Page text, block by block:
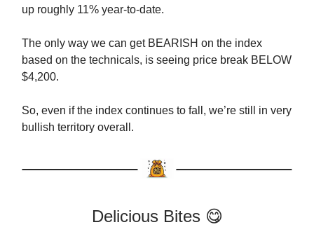
up roughly 11% year-to-date.
The only way we can get BEARISH on the index
based on the technicals, is seeing price break BELOW
$4,200.
So, even if the index continues to fall, we’re still in very
bullish territory overall.
Delicious Bites 😋